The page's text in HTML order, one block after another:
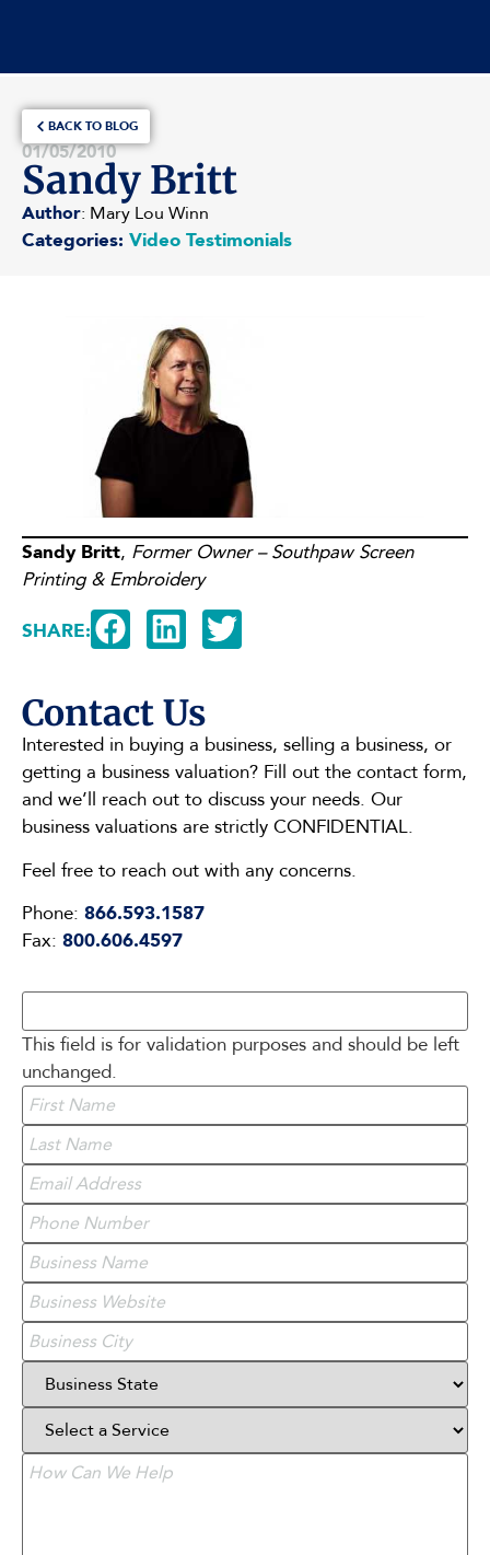
BACK TO BLOG
01/05/2010
Sandy Britt
Author: Mary Lou Winn
Categories: Video Testimonials
SHARE:
Sandy Britt, Former Owner – Southpaw Screen
Printing & Embroidery
Contact Us
Interested in buying a business, selling a business, or
getting a business valuation? Fill out the contact form,
and we’ll reach out to discuss your needs. Our
business valuations are strictly CONFIDENTIAL.
Feel free to reach out with any concerns.
Phone: 866.593.1587
Fax: 800.606.4597
This field is for validation purposes and should be left
unchanged.